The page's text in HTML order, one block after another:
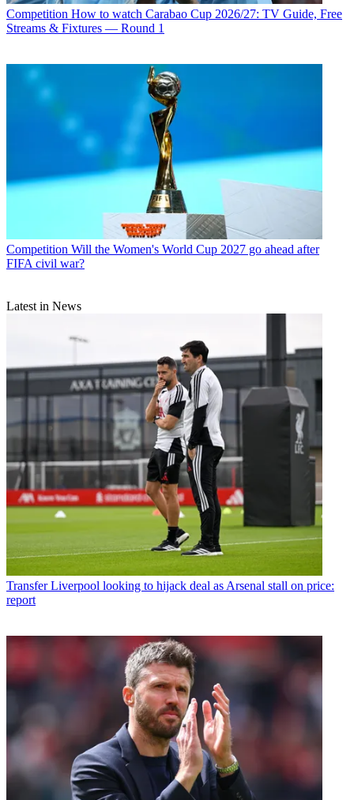
Competition How to watch Carabao Cup 2026/27: TV Guide, Free
Streams & Fixtures — Round 1
Competition Will the Women's World Cup 2027 go ahead after
FIFA civil war?
Latest in News
Transfer Liverpool looking to hijack deal as Arsenal stall on price:
report